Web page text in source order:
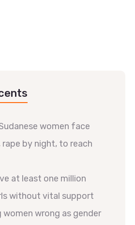
women face
rape by night, to reach
at least one million
without vital support
wrong as gender